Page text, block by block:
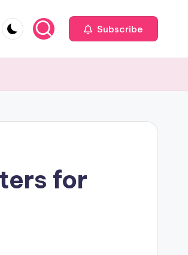
Subscribe
for